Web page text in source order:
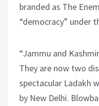
branded as The
“democracy” under
“Jammu and
They are now two
spectacular Ladakh
by New Delhi.